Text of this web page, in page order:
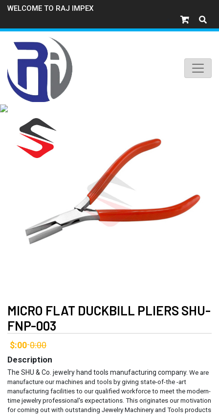
WELCOME TO RAJ IMPEX
MICRO FLAT DUCKBILL PLIERS SHU-
FNP-003
$:00-0:00
Description
The SHU & Co. jewelry hand tools manufacturing company. We are
manufacture our machines and tools by giving state-of-the -art
manufacturing facilities to our qualified workforce to meet the modern-
time jewelry professional's expectations. This originates our motivation
for coming out with outstanding Jewelry Machinery and Tools products